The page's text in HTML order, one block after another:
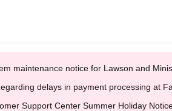
maintenance notice for Lawson and
delays in payment processing at
Support Center Summer Holiday